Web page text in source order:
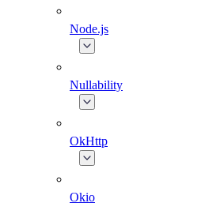
Node.js
Nullability
OkHttp
Okio